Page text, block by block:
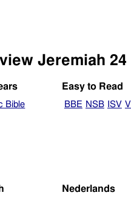
Jeremiah 24
Bible
Easy to Read
BBE NSB ISV
Nederlands